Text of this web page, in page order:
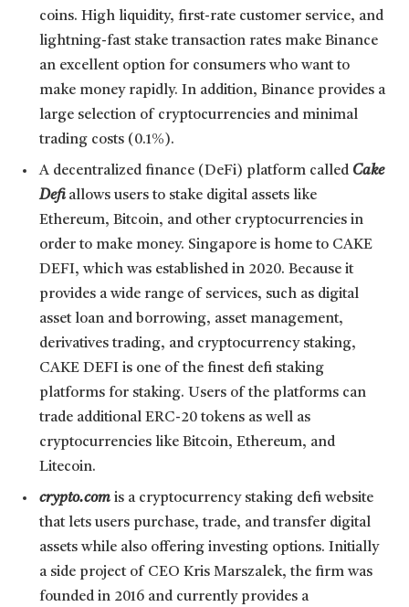
coins. High liquidity, first-rate customer service, and
lightning-fast stake transaction rates make Binance
an excellent option for consumers who want to
make money rapidly. In addition, Binance provides a
large selection of cryptocurrencies and minimal
trading costs (0.1%).
A decentralized finance (DeFi) platform called Cake
Defi allows users to stake digital assets like
Ethereum, Bitcoin, and other cryptocurrencies in
order to make money. Singapore is home to CAKE
DEFI, which was established in 2020. Because it
provides a wide range of services, such as digital
asset loan and borrowing, asset management,
derivatives trading, and cryptocurrency staking,
CAKE DEFI is one of the finest defi staking
platforms for staking. Users of the platforms can
trade additional ERC-20 tokens as well as
cryptocurrencies like Bitcoin, Ethereum, and
Litecoin.
crypto.com is a cryptocurrency staking defi website
that lets users purchase, trade, and transfer digital
assets while also offering investing options. Initially
a side project of CEO Kris Marszalek, the firm was
founded in 2016 and currently provides a